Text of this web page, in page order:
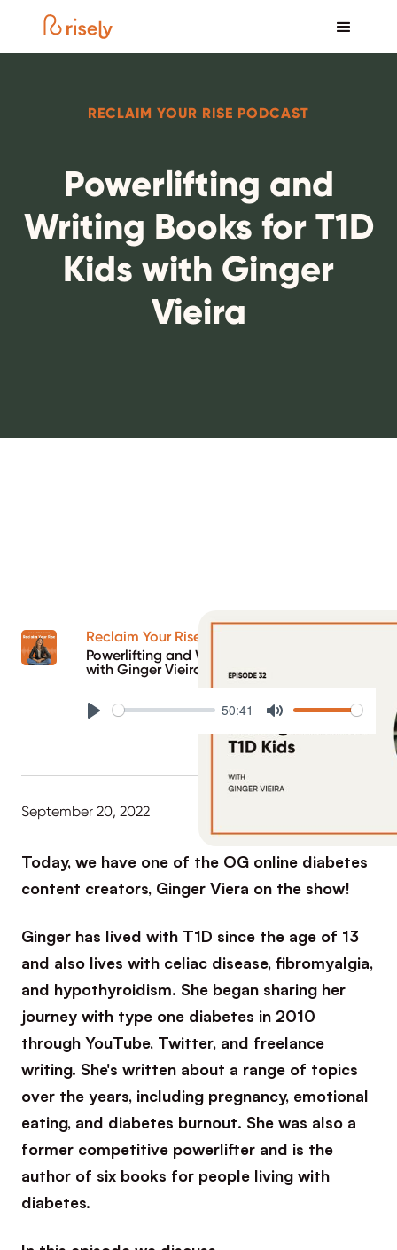
RECLAIM YOUR RISE PODCAST
Powerlifting and
Writing Books for T1D
Kids with Ginger
Vieira
Reclaim Your Rise Podcast
Powerlifting and Writing Books for T1D Kids
with Ginger Vieira
50:41
Mute
September 20, 2022
Today, we have one of the OG online diabetes
content creators, Ginger Viera on the show!
Ginger has lived with T1D since the age of 13
and also lives with celiac disease, fibromyalgia,
and hypothyroidism. She began sharing her
journey with type one diabetes in 2010
through YouTube, Twitter, and freelance
writing. She's written about a range of topics
over the years, including pregnancy, emotional
eating, and diabetes burnout. She was also a
former competitive powerlifter and is the
author of six books for people living with
diabetes.